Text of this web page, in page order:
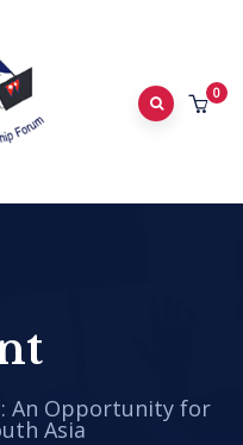
0
An Opportunity for
Asia